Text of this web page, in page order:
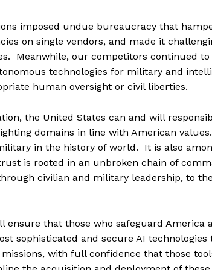
imposed undue bureaucracy that
on single vendors, and made it
Meanwhile, our competitors continued
technologies for military and
human oversight or civil liberties.
the United States can and will
domains in line with American
in the history of world. It is also
is rooted in an unbroken chain of
civilian and military leadership, to
ensure that those who safeguard America
sophisticated and secure AI
with full confidence that those